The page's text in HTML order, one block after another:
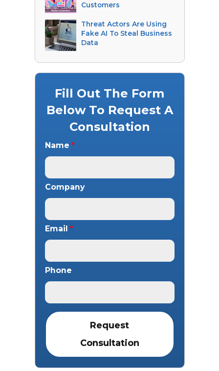
Customers
Threat Actors Are Using
Fake AI To Steal Business
Data
Fill Out The Form
Below To Request A
Consultation
Name *
Company
Email *
Phone